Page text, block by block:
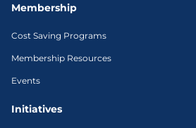
Membership
Cost Saving Programs
Membership Resources
Events
Initiatives